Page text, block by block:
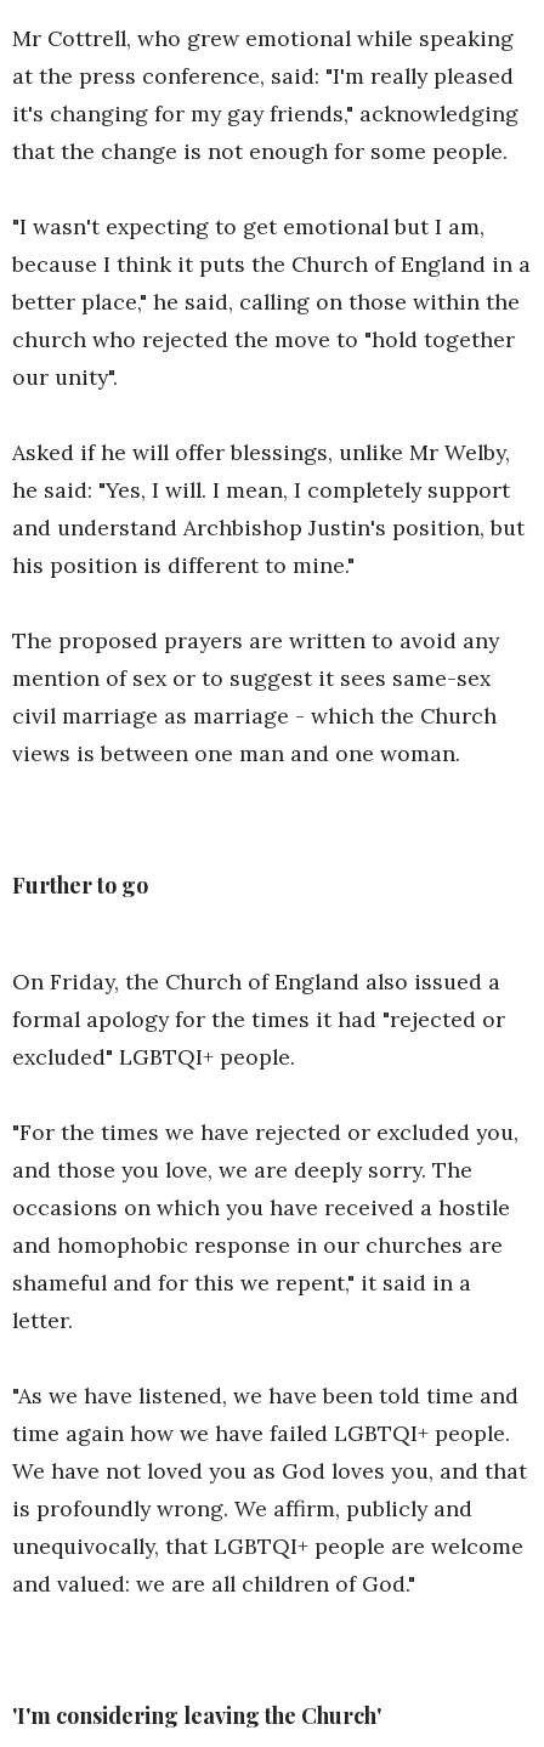
Mr Cottrell, who grew emotional while speaking
at the press conference, said: "I'm really pleased
it's changing for my gay friends," acknowledging
that the change is not enough for some people.
"I wasn't expecting to get emotional but I am,
because I think it puts the Church of England in a
better place," he said, calling on those within the
church who rejected the move to "hold together
our unity".
Asked if he will offer blessings, unlike Mr Welby,
he said: "Yes, I will. I mean, I completely support
and understand Archbishop Justin's position, but
his position is different to mine."
The proposed prayers are written to avoid any
mention of sex or to suggest it sees same-sex
civil marriage as marriage - which the Church
views is between one man and one woman.
Further to go
On Friday, the Church of England also issued a
formal apology for the times it had "rejected or
excluded" LGBTQI+ people.
"For the times we have rejected or excluded you,
and those you love, we are deeply sorry. The
occasions on which you have received a hostile
and homophobic response in our churches are
shameful and for this we repent," it said in a
letter.
"As we have listened, we have been told time and
time again how we have failed LGBTQI+ people.
We have not loved you as God loves you, and that
is profoundly wrong. We affirm, publicly and
unequivocally, that LGBTQI+ people are welcome
and valued: we are all children of God."
'I'm considering leaving the Church'